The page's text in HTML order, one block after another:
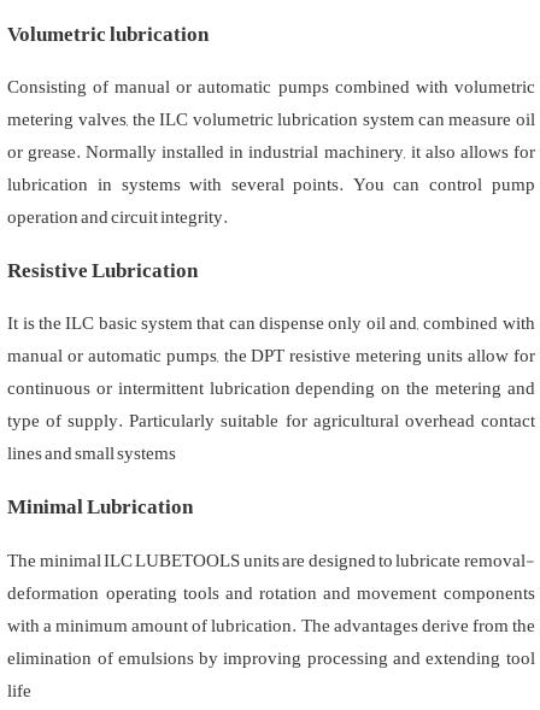
Volumetric lubrication
Consisting of manual or automatic pumps combined with volumetric
metering valves, the ILC volumetric lubrication system can measure oil
or grease. Normally installed in industrial machinery, it also allows for
lubrication in systems with several points. You can control pump
operation and circuit integrity.
Resistive Lubrication
It is the ILC basic system that can dispense only oil and, combined with
manual or automatic pumps, the DPT resistive metering units allow for
continuous or intermittent lubrication depending on the metering and
type of supply. Particularly suitable for agricultural overhead contact
lines and small systems
Minimal Lubrication
The minimal ILC LUBETOOLS units are designed to lubricate removal-
deformation operating tools and rotation and movement components
with a minimum amount of lubrication. The advantages derive from the
elimination of emulsions by improving processing and extending tool
life